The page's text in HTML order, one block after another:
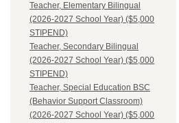
Teacher, Elementary Bilingual
(2026-2027 School Year) ($5,000
STIPEND)
Teacher, Secondary Bilingual
(2026-2027 School Year) ($5,000
STIPEND)
Teacher, Special Education BSC
(Behavior Support Classroom)
(2026-2027 School Year) ($5,000